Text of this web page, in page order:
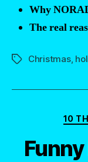
Why
The real
TagsChristmas,
10